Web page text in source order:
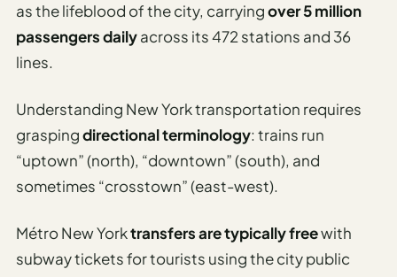
as the lifeblood of the city, carryingover 5 million
passengers dailyacross its 472 stations and 36
lines.
Understanding New York transportation requires
graspingdirectional terminology: trains run
“uptown” (north), “downtown” (south), and
sometimes “crosstown” (east-west).
Métro New Yorktransfers are typically freewith
subway tickets for tourists using the city public